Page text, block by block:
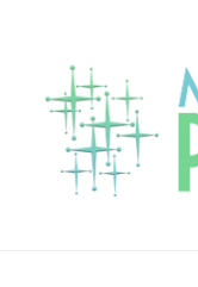
primary
navigation
content
primary
sidebar